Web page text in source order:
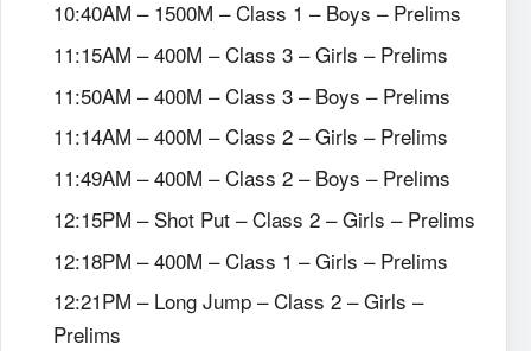
10:40AM – 1500M – Class 1 – Boys – Prelims
11:15AM – 400M – Class 3 – Girls – Prelims
11:50AM – 400M – Class 3 – Boys – Prelims
11:14AM – 400M – Class 2 – Girls – Prelims
11:49AM – 400M – Class 2 – Boys – Prelims
12:15PM – Shot Put – Class 2 – Girls – Prelims
12:18PM – 400M – Class 1 – Girls – Prelims
12:21PM – Long Jump – Class 2 – Girls –
Prelims